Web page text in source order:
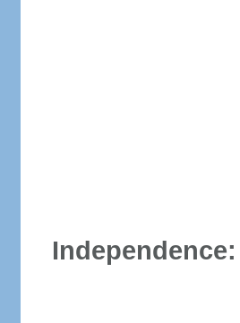
Independence: